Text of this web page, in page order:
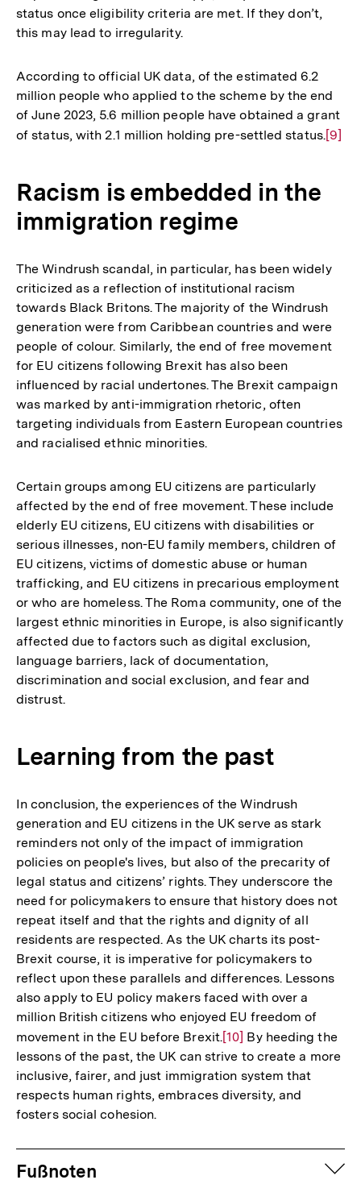
status once eligibility criteria are met. If they don’t,
this may lead to irregularity.
According to official UK data, of the estimated 6.2
million people who applied to the scheme by the end
of June 2023, 5.6 million people have obtained a grant
of status, with 2.1 million holding pre-settled status.Zur
[9]
Racism is embedded in the
immigration regime
The Windrush scandal, in particular, has been widely
criticized as a reflection of institutional racism
towards Black Britons. The majority of the Windrush
generation were from Caribbean countries and were
people of colour. Similarly, the end of free movement
for EU citizens following Brexit has also been
influenced by racial undertones. The Brexit campaign
was marked by anti-immigration rhetoric, often
targeting individuals from Eastern European countries
and racialised ethnic minorities.
Certain groups among EU citizens are particularly
affected by the end of free movement. These include
elderly EU citizens, EU citizens with disabilities or
serious illnesses, non-EU family members, children of
EU citizens, victims of domestic abuse or human
trafficking, and EU citizens in precarious employment
or who are homeless. The Roma community, one of the
largest ethnic minorities in Europe, is also significantly
affected due to factors such as digital exclusion,
language barriers, lack of documentation,
discrimination and social exclusion, and fear and
distrust.
Learning from the past
In conclusion, the experiences of the Windrush
generation and EU citizens in the UK serve as stark
reminders not only of the impact of immigration
policies on people's lives, but also of the precarity of
legal status and citizens’ rights. They underscore the
need for policymakers to ensure that history does not
repeat itself and that the rights and dignity of all
residents are respected. As the UK charts its post-
Brexit course, it is imperative for policymakers to
reflect upon these parallels and differences. Lessons
also apply to EU policy makers faced with over a
million British citizens who enjoyed EU freedom of
movement in the EU before Brexit.Zur
Auflösung
der
Fußnote
[10] By heeding the
lessons of the past, the UK can strive to create a more
inclusive, fairer, and just immigration system that
respects human rights, embraces diversity, and
fosters social cohesion.
Fussnoten
Fußnoten